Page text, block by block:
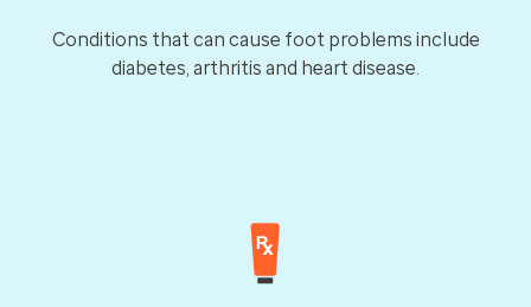
Conditions that can cause foot problems include
diabetes, arthritis and heart disease.